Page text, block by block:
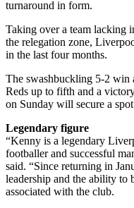
turnaround in form.
Taking over a team lacking
the relegation zone,
in the last four months.
The swashbuckling 5-2 win
Reds up to fifth and a
on Sunday will secure a
Legendary figure
“Kenny is a legendary
footballer and successful
said. “Since returning in
leadership and the ability to
associated with the club.